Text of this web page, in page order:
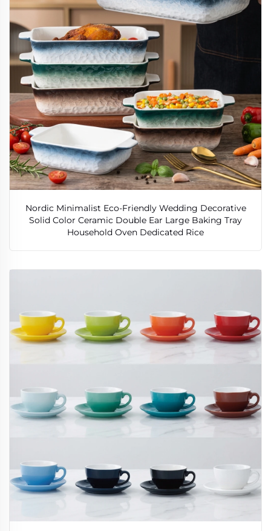
Nordic Minimalist Eco-Friendly Wedding Decorative
Solid Color Ceramic Double Ear Large Baking Tray
Household Oven Dedicated Rice